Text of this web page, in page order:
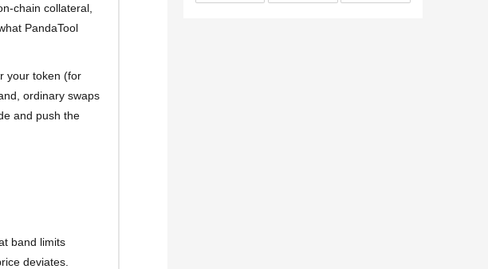
chain collateral,
PandaTool
your token (for
ordinary swaps
and push the
band limits
deviates.